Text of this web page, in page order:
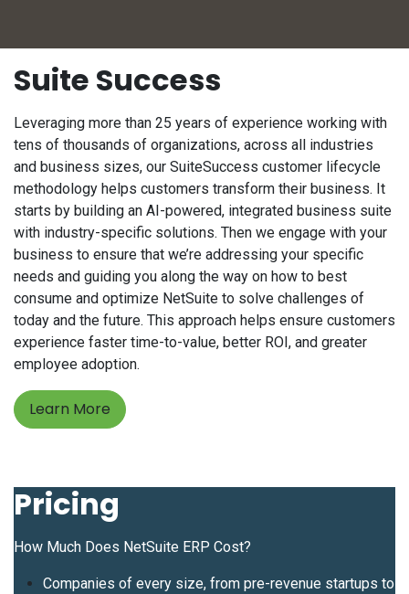
Suite Success
Leveraging more than 25 years of experience working with
tens of thousands of organizations, across all industries
and business sizes, our SuiteSuccess customer lifecycle
methodology helps customers transform their business. It
starts by building an AI-powered, integrated business suite
with industry-specific solutions. Then we engage with your
business to ensure that we’re addressing your specific
needs and guiding you along the way on how to best
consume and optimize NetSuite to solve challenges of
today and the future. This approach helps ensure customers
experience faster time-to-value, better ROI, and greater
employee adoption.
Learn More
Pricing
How Much Does NetSuite ERP Cost?
Companies of every size, from pre-revenue startups to